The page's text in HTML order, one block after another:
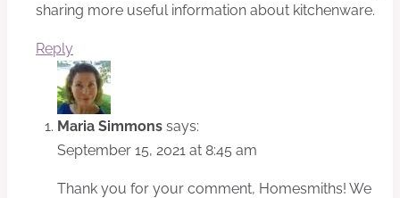
sharing more useful information about kitchenware.
Reply
Maria Simmons says:
September 15, 2021 at 8:45 am
Thank you for your comment, Homesmiths! We